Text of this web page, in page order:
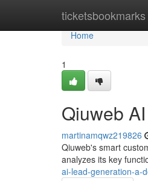
ticketsbookmarks
Home
Home
1
Qiuweb
martinamqwz219826
Qiuweb's smart
analyzes its key
ai-lead-generation-a-